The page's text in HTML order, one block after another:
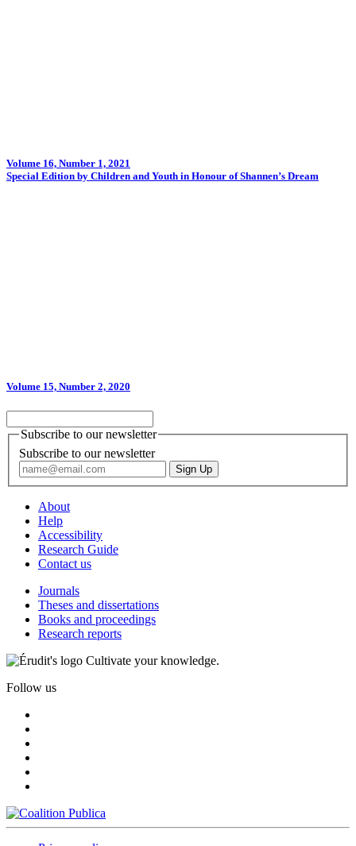
Volume 16, Number 1, 2021
Special Edition by Children and Youth in Honour of Shannen’s Dream
Volume 15, Number 2, 2020
Subscribe to our newsletter
Subscribe to our newsletter
About
Help
Accessibility
Research Guide
Contact us
Journals
Theses and dissertations
Books and proceedings
Research reports
Cultivate your knowledge.
Follow us